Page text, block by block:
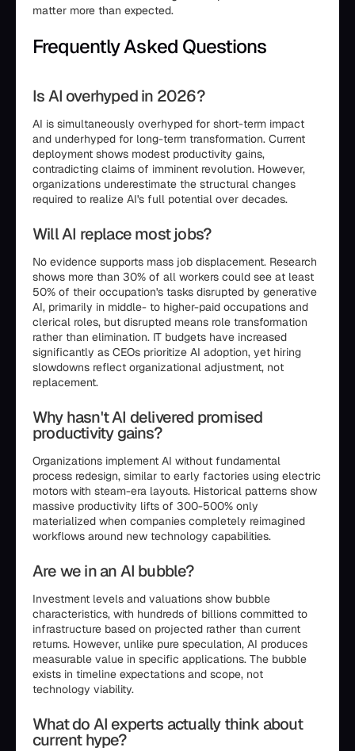
matter more than expected.
Frequently Asked Questions
Is AI overhyped in 2026?
AI is simultaneously overhyped for short-term impact
and underhyped for long-term transformation. Current
deployment shows modest productivity gains,
contradicting claims of imminent revolution. However,
organizations underestimate the structural changes
required to realize AI's full potential over decades.
Will AI replace most jobs?
No evidence supports mass job displacement. Research
shows more than 30% of all workers could see at least
50% of their occupation's tasks disrupted by generative
AI, primarily in middle- to higher-paid occupations and
clerical roles, but disrupted means role transformation
rather than elimination. IT budgets have increased
significantly as CEOs prioritize AI adoption, yet hiring
slowdowns reflect organizational adjustment, not
replacement.
Why hasn't AI delivered promised
productivity gains?
Organizations implement AI without fundamental
process redesign, similar to early factories using electric
motors with steam-era layouts. Historical patterns show
massive productivity lifts of 300-500% only
materialized when companies completely reimagined
workflows around new technology capabilities.
Are we in an AI bubble?
Investment levels and valuations show bubble
characteristics, with hundreds of billions committed to
infrastructure based on projected rather than current
returns. However, unlike pure speculation, AI produces
measurable value in specific applications. The bubble
exists in timeline expectations and scope, not
technology viability.
What do AI experts actually think about
current hype?